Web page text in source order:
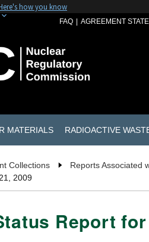
how you know
FAQ AGREEMENT
MATERIALS RADIOACTIVE
Collections Reports Associated
2009
Report